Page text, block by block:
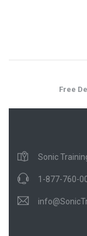
Free
Sonic
1-877-760-